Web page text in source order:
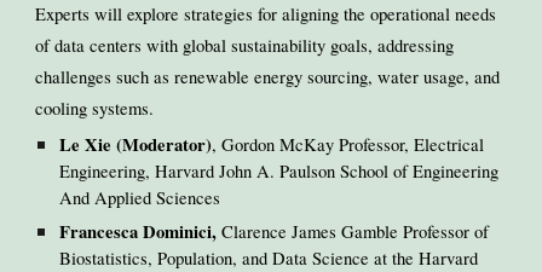
Experts will explore strategies for aligning the operational needs
of data centers with global sustainability goals, addressing
challenges such as renewable energy sourcing, water usage, and
cooling systems.
Le Xie (Moderator), Gordon McKay Professor, Electrical
Engineering, Harvard John A. Paulson School of Engineering
And Applied Sciences
Francesca Dominici,Clarence James Gamble Professor of
Biostatistics, Population, and Data Science at the Harvard